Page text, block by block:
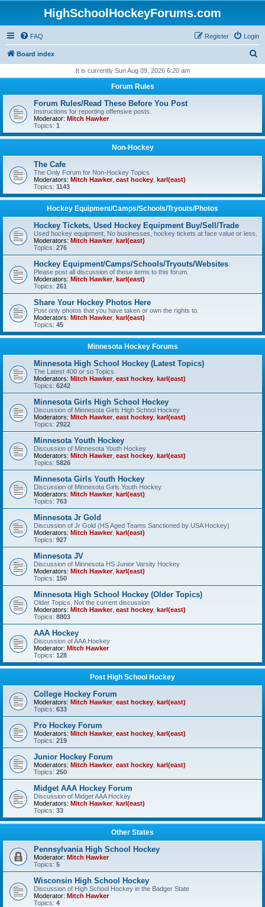
HighSchoolHockeyForums.com
FAQ Login
Register
Board index
r
It is currently Sun Aug 09, 2026 6:20 am
Forum Rules
Forum Rules/Read These Before You Post
Instructions for reporting offensive posts.
Moderator: Mitch Hawker
Topics: 1
Non-Hockey
The Cafe
The Only Forum for Non-Hockey Topics
Moderators: Mitch Hawker, east hockey karl(east)
Topics: 1143
Hockey Equipment/Camps/Schools/Tryouts/Photos
Hockey Tickets, Used Hockey Equipment Buy/Sell/Trade
Used hockey equipment, No businesses, hockey tickets at face value or less.
Moderators: Mitch Hawker, karl(east)
Topics: 276
Hockey Equipment/Camps/Schools/Tryouts/Websites
Please post all discussion of these items to this forum.
Moderators: Mitch Hawker, karl(east)
Topics: 261
Share Your Hockey Photos Here
Post only photos that you have taken or own the rights to.
Moderators: Mitch Hawker, karl(east)
Topics: 45
Minnesota Hockey Forums
Minnesota High School Hockey (Latest Topics)
The Latest 400 or so Topics
Moderators: Mitch Hawker, east hockey karl(east)
Topics: 6242
Minnesota Girls High School Hockey
Discussion of Minnesota Girls High School Hockey
Moderators: Mitch Hawker, east hockey karl(east)
Topics: 2922
Minnesota Youth Hockey
Discussion of Minnesota Youth Hockey
Moderators: Mitch Hawker, east hockey karl(east)
Topics: 5826
Minnesota Girls Youth Hockey
Discussion of Minnesota Girls Youth Hockey
Moderators: Mitch Hawker, karl(east)
Topics: 763
Minnesota Jr Gold
Discussion of Jr Gold (HS Aged Teams Sanctioned by USA Hockey)
Moderators: Mitch Hawker, karl(east)
Topics: 927
Minnesota JV
Discussion of Minnesota HS Junior Varsity Hockey
Moderators: Mitch Hawker, karl(east)
Topics: 150
Minnesota High School Hockey (Older Topics)
Older Topics, Not the current discussion
Moderators: Mitch Hawker, east hockey karl(east)
Topics: 8803
AAA Hockey
Discussion of AAA Hockey
Moderator: Mitch Hawker
Topics: 128
Post High School Hockey
College Hockey Forum
Moderators: Mitch Hawker, east hockey karl(east)
Topics: 633
Pro Hockey Forum
Moderators: Mitch Hawker, east hockey karl(east)
Topics: 219
Junior Hockey Forum
Moderators: Mitch Hawker, east hockey karl(east)
Topics: 250
Midget AAA Hockey Forum
Discussion of Midget AAA Hockey
Moderators: Mitch Hawker, karl(east)
Topics: 33
Other States
Pennsylvania High School Hockey
Moderator: Mitch Hawker
Topics: 5
Wisconsin High School Hockey
Discussion of High School Hockey in the Badger State
Moderator: Mitch Hawker
Topics: 4